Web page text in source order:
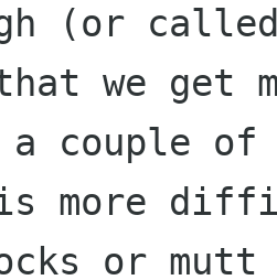
(or
we get
a couple
more
or